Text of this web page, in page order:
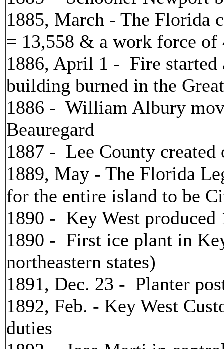
1885, March - The Florida
= 13,558 & a work force of
1886, April 1 - Fire started
building burned in the
1886 - William Albury
Beauregard
1887 - Lee County
1889, May - The Florida
for the entire island to be
1890 - Key West
1890 - First ice plant in
northeastern states)
1891, Dec. 23 - Planter
1892, Feb. - Key West
duties